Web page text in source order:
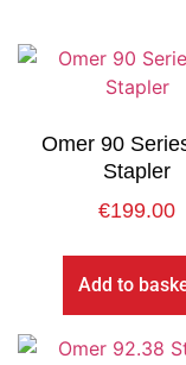
Omer 90
Stapler
€199.00
Add to